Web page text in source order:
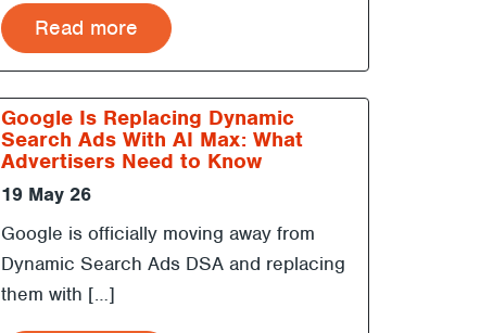
Read more
Google Is Replacing Dynamic
Search Ads With AI Max: What
Advertisers Need to Know
19 May 26
Google is officially moving away from
Dynamic Search Ads DSA and replacing
them with […]